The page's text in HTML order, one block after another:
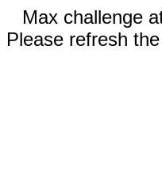
Max challenge
Please refresh